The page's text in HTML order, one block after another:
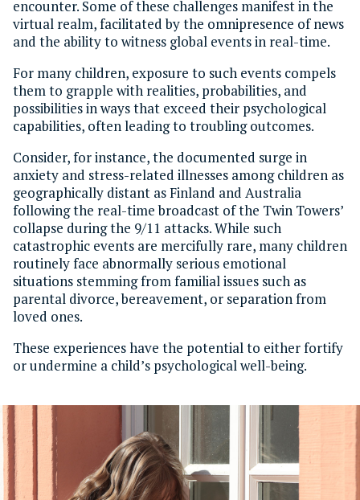
encounter. Some of these challenges manifest in the
virtual realm, facilitated by the omnipresence of news
and the ability to witness global events in real-time.
For many children, exposure to such events compels
them to grapple with realities, probabilities, and
possibilities in ways that exceed their psychological
capabilities, often leading to troubling outcomes.
Consider, for instance, the documented surge in
anxiety and stress-related illnesses among children as
geographically distant as Finland and Australia
following the real-time broadcast of the Twin Towers’
collapse during the 9/11 attacks. While such
catastrophic events are mercifully rare, many children
routinely face abnormally serious emotional
situations stemming from familial issues such as
parental divorce, bereavement, or separation from
loved ones.
These experiences have the potential to either fortify
or undermine a child’s psychological well-being.